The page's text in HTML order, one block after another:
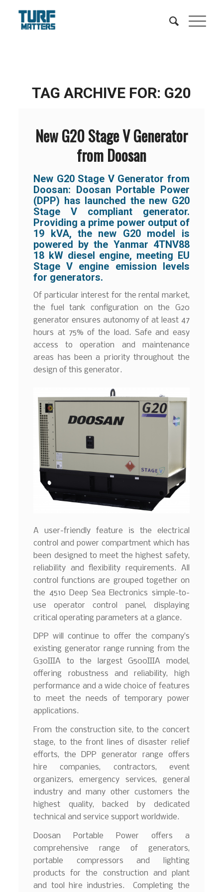
TAG ARCHIVE FOR: G20
New G20 Stage V Generator
from Doosan
New G20 Stage V Generator from
Doosan: Doosan Portable Power
(DPP) has launched the new G20
Stage V compliant generator.
Providing a prime power output of
19 kVA, the new G20 model is
powered by the Yanmar 4TNV88
18 kW diesel engine, meeting EU
Stage V engine emission levels
for generators.
Of particular interest for the rental market,
the fuel tank configuration on the G20
generator ensures autonomy of at least 47
hours at 75% of the load. Safe and easy
access to operation and maintenance
areas has been a priority throughout the
design of this generator.
A user-friendly feature is the electrical
control and power compartment which has
been designed to meet the highest safety,
reliability and flexibility requirements. All
control functions are grouped together on
the 4510 Deep Sea Electronics simple-to-
use operator control panel, displaying
critical operating parameters at a glance.
DPP will continue to offer the company’s
existing generator range running from the
G30IIIA to the largest G500IIIA model,
offering robustness and reliability, high
performance and a wide choice of features
to meet the needs of temporary power
applications.
From the construction site, to the concert
stage, to the front lines of disaster relief
efforts, the DPP generator range offers
hire companies, contractors, event
organizers, emergency services, general
industry and many other customers the
highest quality, backed by dedicated
technical and service support worldwide.
Doosan Portable Power offers a
comprehensive range of generators,
portable compressors and lighting
products for the construction and plant
and tool hire industries. Completing the